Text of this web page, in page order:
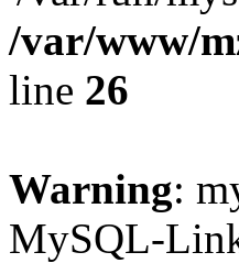
/var/www/
line 26
Warning:
MySQL-